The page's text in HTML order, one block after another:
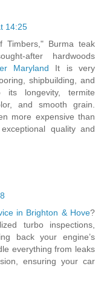
14:25
Burma teak
after hardwoods
Maryland It is very
shipbuilding, and
longevity, termite
and smooth grain.
more expensive than
quality and
in Brighton & Hove?
turbo inspections,
back your engine’s
everything from leaks
ensuring your car